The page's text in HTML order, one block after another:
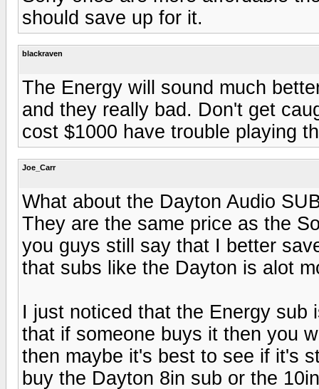
should save up for it.
blackraven
The Energy will sound much
and they really bad. Don't get
cost $1000 have trouble playing
Joe_Carr
What about the Dayton Audio
They are the same price as the
you guys still say that I better
that subs like the Dayton is alot
I just noticed that the Energy sub
that if someone buys it then you
then maybe it's best to see if it's
buy the Dayton 8in sub or the